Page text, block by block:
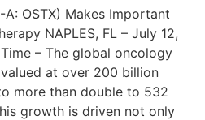
A: OSTX) Makes Important
NAPLES, FL – July 12,
– The global oncology
at over 200 billion
more than double to 532
growth is driven not only